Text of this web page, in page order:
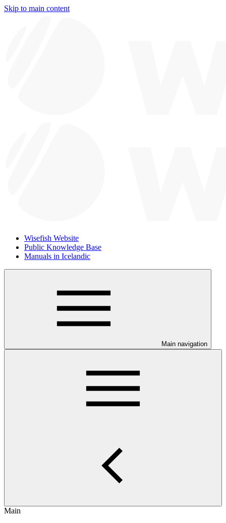
Skip to main content
Wisefish Website
Public Knowledge Base
Manuals in Icelandic
Main navigation
Main